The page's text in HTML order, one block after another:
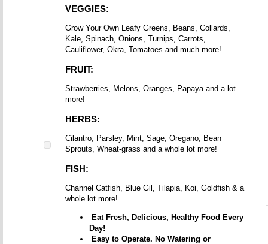
VEGGIES:
Grow Your Own Leafy Greens, Beans, Collards,
Kale, Spinach, Onions, Turnips, Carrots,
Cauliflower, Okra, Tomatoes and much more!
FRUIT:
Strawberries, Melons, Oranges, Papaya and a lot
more!
HERBS:
Cilantro, Parsley, Mint, Sage, Oregano, Bean
Sprouts, Wheat-grass and a whole lot more!
FISH:
Channel Catfish, Blue Gil, Tilapia, Koi, Goldfish & a
whole lot more!
Eat Fresh, Delicious, Healthy Food Every
Day!
Easy to Operate. No Watering or